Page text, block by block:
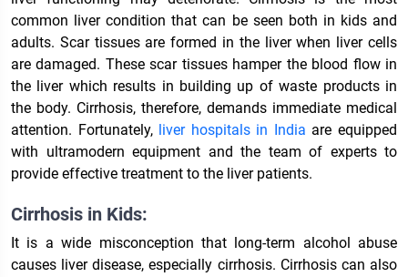
common liver condition that can be seen both in kids and
adults. Scar tissues are formed in the liver when liver cells
are damaged. These scar tissues hamper the blood flow in
the liver which results in building up of waste products in
the body. Cirrhosis, therefore, demands immediate medical
attention. Fortunately, liver hospitals in India are equipped
with ultramodern equipment and the team of experts to
provide effective treatment to the liver patients.
Cirrhosis in Kids:
It is a wide misconception that long-term alcohol abuse
causes liver disease, especially cirrhosis. Cirrhosis can also